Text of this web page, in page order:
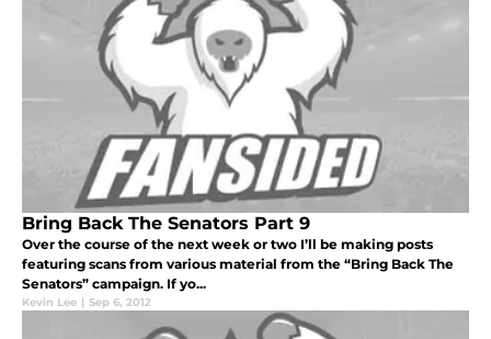
Bring Back The Senators Part 9
Over the course of the next week or two I’ll be making posts
featuring scans from various material from the “Bring Back The
Senators” campaign. If yo...
Kevin Lee | Sep 6, 2012